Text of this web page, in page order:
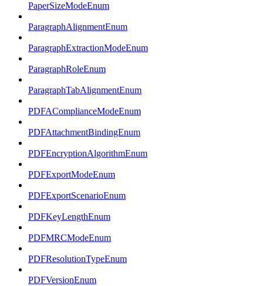
PaperSizeModeEnum
ParagraphAlignmentEnum
ParagraphExtractionModeEnum
ParagraphRoleEnum
ParagraphTabAlignmentEnum
PDFAComplianceModeEnum
PDFAttachmentBindingEnum
PDFEncryptionAlgorithmEnum
PDFExportModeEnum
PDFExportScenarioEnum
PDFKeyLengthEnum
PDFMRCModeEnum
PDFResolutionTypeEnum
PDFVersionEnum